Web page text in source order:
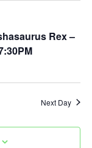
Rex –
Next Day